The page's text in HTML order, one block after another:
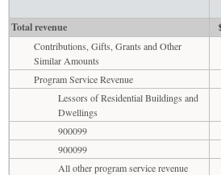
Total revenue
Contributions, Gifts, Grants and Other
Similar Amounts
Program Service Revenue
Lessors of Residential Buildings and
Dwellings
900099
900099
All other program service revenue